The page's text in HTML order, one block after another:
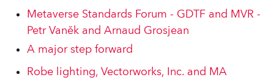
Metaverse Standards Forum - GDTF and MVR -
Petr Vaněk and Arnaud Grosjean
A major step forward
Robe lighting, Vectorworks, Inc. and MA